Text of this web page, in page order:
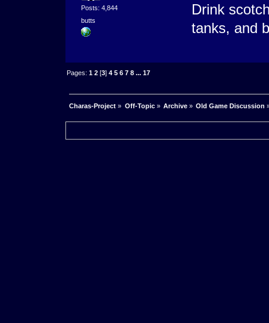
Posts: 4,844
butts
Drink
tanks, and
Pages:1 2 [3]4 5 6 7 8 ...17
Charas-Project » Off-Topic» Archive» Old Game Discussion